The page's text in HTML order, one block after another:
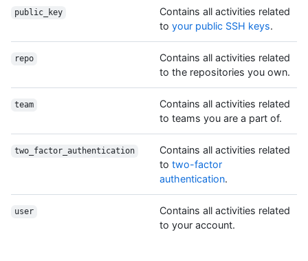
public_key
Contains all activities related
to your public SSH keys.
repo
Contains all activities related
to the repositories you own.
team
Contains all activities related
to teams you are a part of.
two_factor_authentication
Contains all activities related
to two-factor
authentication.
user
Contains all activities related
to your account.